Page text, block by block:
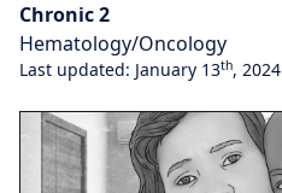
Chronic 2
Hematology/Oncology
Last updated: January 13th, 2024